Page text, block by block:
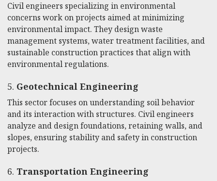
Civil engineers specializing in environmental
concerns work on projects aimed at minimizing
environmental impact. They design waste
management systems, water treatment facilities, and
sustainable construction practices that align with
environmental regulations.
5. Geotechnical Engineering
This sector focuses on understanding soil behavior
and its interaction with structures. Civil engineers
analyze and design foundations, retaining walls, and
slopes, ensuring stability and safety in construction
projects.
6. Transportation Engineering